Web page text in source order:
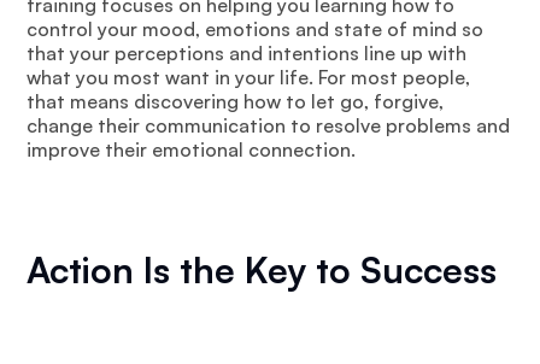
training focuses on helping you learning how to
control your mood, emotions and state of mind so
that your perceptions and intentions line up with
what you most want in your life. For most people,
that means discovering how to let go, forgive,
change their communication to resolve problems and
improve their emotional connection.
Action Is the Key to Success